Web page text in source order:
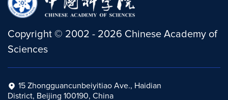
Copyright © 2002 - 2026 Chinese Academy of
Sciences
15 Zhongguancunbeiyitiao Ave., Haidian
District, Beijing 100190, China